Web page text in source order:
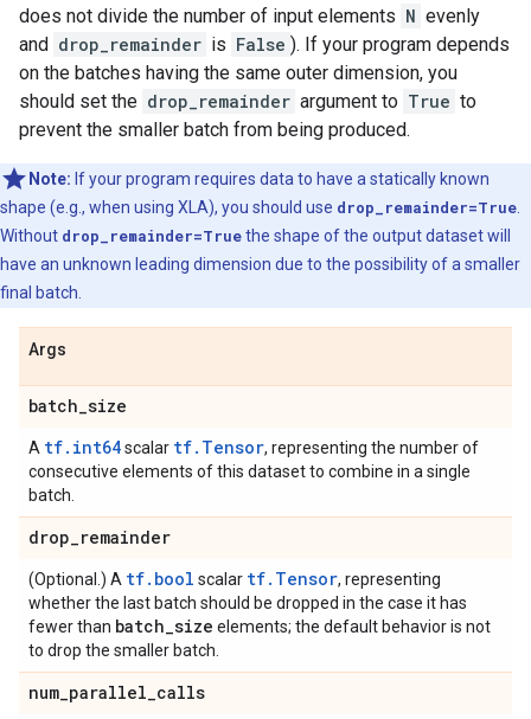
does not divide the number of input elements N evenly
and drop_remainder is False ). If your program depends
on the batches having the same outer dimension, you
should set the drop_remainder argument to True to
prevent the smaller batch from being produced.
Note: If your program requires data to have a statically known
shape (e.g., when using XLA), you should use drop_remainder=True
Without drop_remainder=Truethe shape of the output dataset will
have an unknown leading dimension due to the possibility of a smaller
final batch.
Args
batch_size
A tf.int64scalar tf.Tensor, representing the number of
consecutive elements of this dataset to combine in a single
batch.
drop_remainder
(Optional.) A tf.bool scalar tf.Tensor, representing
whether the last batch should be dropped in the case it has
fewer than batch_size elements; the default behavior is not
to drop the smaller batch.
num_parallel_calls